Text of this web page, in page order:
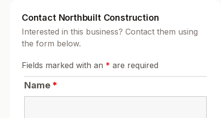
Contact Northbuilt Construction
Interested in this business? Contact them using
the form below.
Fields marked with an * are required
Name *